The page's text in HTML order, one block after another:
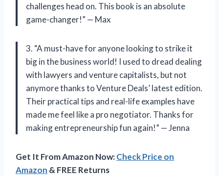
challenges head on. This book is an absolute
game-changer!” — Max
3. “A must-have for anyone looking to strike it
big in the business world! I used to dread dealing
with lawyers and venture capitalists, but not
anymore thanks to Venture Deals’ latest edition.
Their practical tips and real-life examples have
made me feel like a pro negotiator. Thanks for
making entrepreneurship fun again!” — Jenna
Get It From Amazon Now:Check Price on
Amazon & FREE Returns